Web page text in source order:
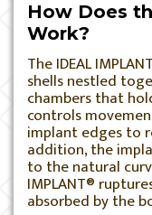
How Does
Work?
The IDEAL
shells nestled
chambers that
controls
implant edges to
addition, the
to the natural
IMPLANT®
absorbed by the